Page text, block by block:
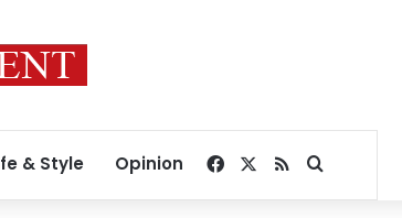
& Style Opinion Facebook
RSSSearch for